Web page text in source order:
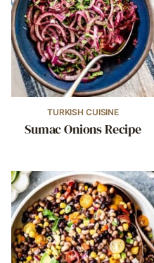
TURKISH CUISINE
Sumac Onions Recipe